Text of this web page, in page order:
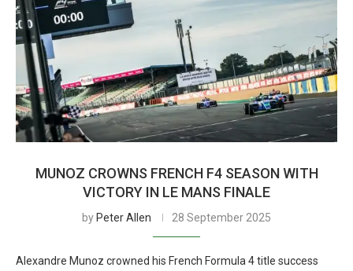
MUNOZ CROWNS FRENCH F4 SEASON WITH
VICTORY IN LE MANS FINALE
by Peter Allen 28 September 2025
Alexandre Munoz crowned his French Formula 4 title success